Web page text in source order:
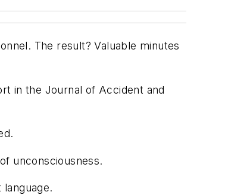
The result? Valuable minutes
in the Journal of Accident and
unconsciousness.